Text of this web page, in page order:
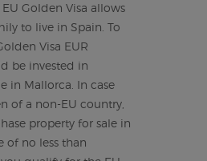
Golden Visa allows
to live in Spain. To
Visa EUR
be invested in
in Mallorca. In case
of a non-EU country,
property for sale in
of no less than